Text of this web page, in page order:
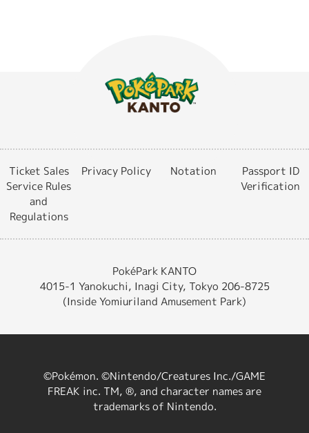
Ticket Sales
Service Rules
and
Regulations
Privacy Policy Notation
Passport ID
Verification
PokéPark KANTO
4015-1 Yanokuchi, Inagi City, Tokyo 206-8725
(Inside Yomiuriland Amusement Park)
©Pokémon. ©Nintendo/Creatures Inc./GAME
FREAK inc. TM, ®, and character names are
trademarks of Nintendo.